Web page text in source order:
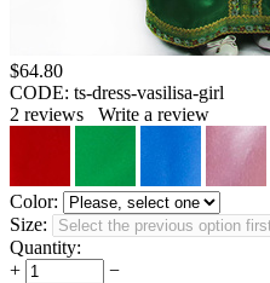
$64.80
CODE: ts-dress-vasilisa-girl
2 reviews Write a review
Color:
Size:
Quantity:
+
−